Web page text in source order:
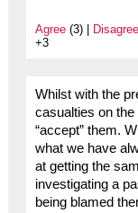
Agree(3) | Disagree
+3
Whilst with the
casualties on
“accept” them.
what we have
at getting the
investigating a
being blamed